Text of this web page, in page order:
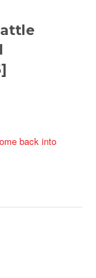
back into